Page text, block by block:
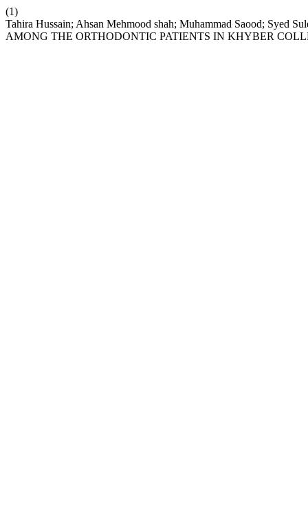
(1)
Tahira Hussain; Ahsan Mehmood shah; Muhammad Saood; Syed
AMONG THE ORTHODONTIC PATIENTS IN KHYBER